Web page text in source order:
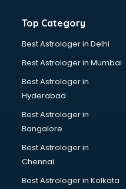
Germany Education
GST consultant in gurgaon
Gulf Job consultant in
Health consultant in
Healthcare consultant in
Home Staging consultant
Human Resources
Hvac consultant in gurgaon
Image consultant in
Immigration consultant in
Import Export consultant in
Ireland Education
Top Category
Best Astrologer in Delhi
Best Astrologer in Mumbai
Best Astrologer in
Hyderabad
Best Astrologer in
Bangalore
Best Astrologer in
Chennai
Best Astrologer in Kolkata